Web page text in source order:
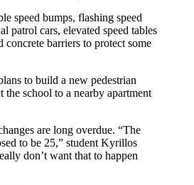
speed bumps, flashing speed
patrol cars, elevated speed tables
concrete barriers to protect some
to build a new pedestrian
school to a nearby apartment
are long overdue. “The
to be 25,” student Kyrillos
don’t want that to happen